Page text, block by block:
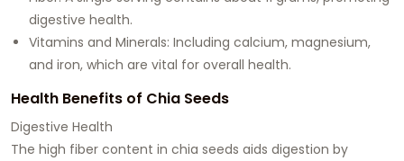
digestive health.
Vitamins and Minerals: Including calcium, magnesium,
and iron, which are vital for overall health.
Health Benefits of Chia Seeds
Digestive Health
The high fiber content in chia seeds aids digestion by